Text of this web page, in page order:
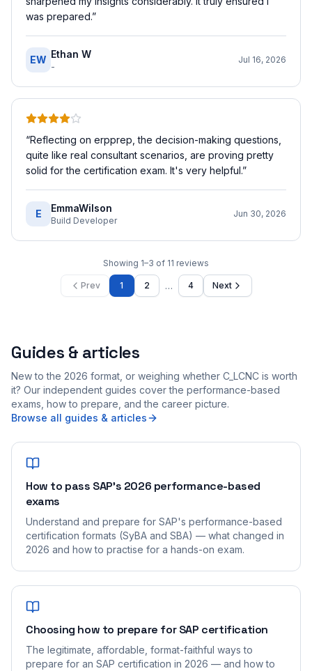
was prepared.”
EW Ethan W
-
Jul 16, 2026
“Reflecting on erpprep, the decision-making questions,
quite like real consultant scenarios, are proving pretty
solid for the certification exam. It's very helpful.”
E EmmaWilson
Build Developer
Jun 30, 2026
Showing 1–3 of 11 reviews
Prev 1 2 … 4 Next
Guides & articles
New to the 2026 format, or weighing whether C_LCNC is worth
it? Our independent guides cover the performance-based
exams, how to prepare, and the career picture.
Browse all guides & articles
How to pass SAP's 2026 performance-based
exams
Understand and prepare for SAP's performance-based
certification formats (SyBA and SBA) — what changed in
2026 and how to practise for a hands-on exam.
Choosing how to prepare for SAP certification
The legitimate, affordable, format-faithful ways to
prepare for an SAP certification in 2026 — and how to